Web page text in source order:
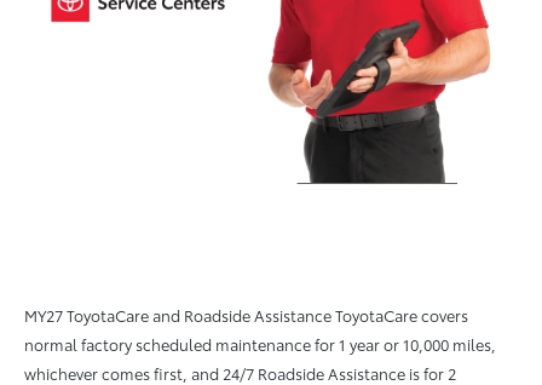
MY27 ToyotaCare and Roadside Assistance ToyotaCare covers
normal factory scheduled maintenance for 1 year or 10,000 miles,
whichever comes first, and 24/7 Roadside Assistance is for 2